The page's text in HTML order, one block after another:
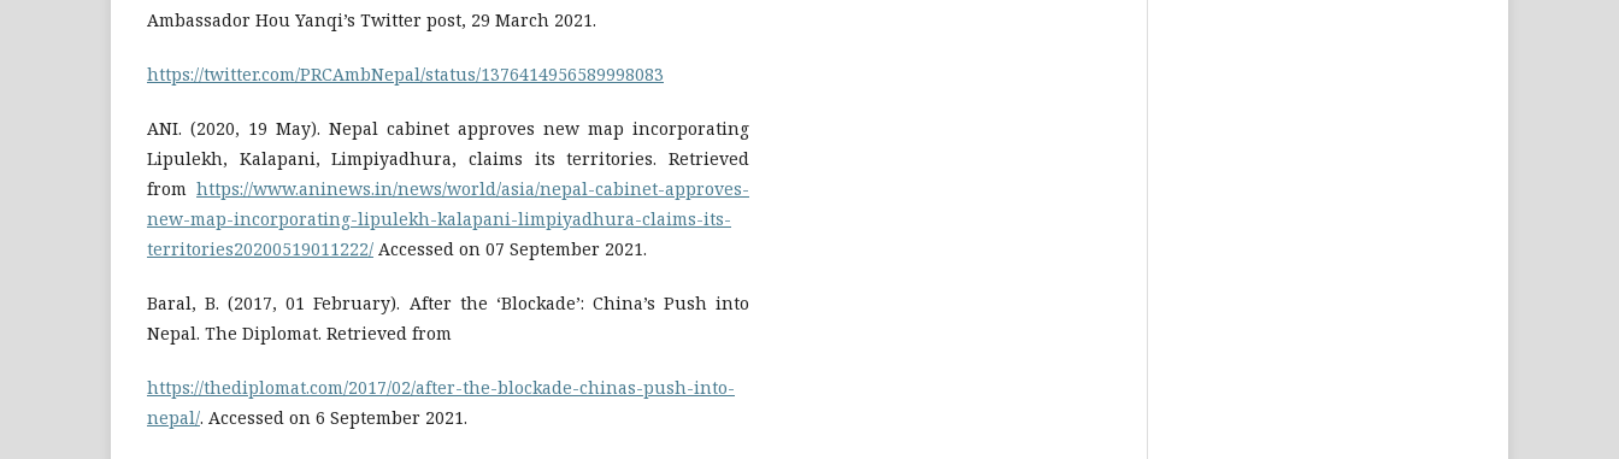
Ambassador Hou Yanqi’s Twitter post, 29 March 2021.
https://twitter.com/PRCAmbNepal/status/1376414956589998083
ANI. (2020, 19 May). Nepal cabinet approves new map incorporating
Lipulekh, Kalapani, Limpiyadhura, claims its territories. Retrieved
from https://www.aninews.in/news/world/asia/nepal-cabinet-approves-
new-map-incorporating-lipulekh-kalapani-limpiyadhura-claims-its-
territories20200519011222/ Accessed on 07 September 2021.
Baral, B. (2017, 01 February). After the ‘Blockade’: China’s Push into
Nepal. The Diplomat. Retrieved from
https://thediplomat.com/2017/02/after-the-blockade-chinas-push-into-
nepal/. Accessed on 6 September 2021.